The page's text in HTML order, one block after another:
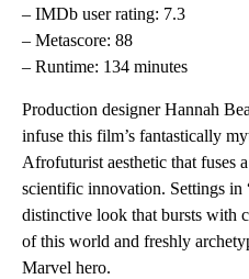
– IMDb user rating: 7.3
– Metascore: 88
– Runtime: 134 minutes
Production designer Hannah
infuse this film’s fantastically
Afrofuturist aesthetic that fuses
scientific innovation. Settings in
distinctive look that bursts with
of this world and freshly
Marvel hero.